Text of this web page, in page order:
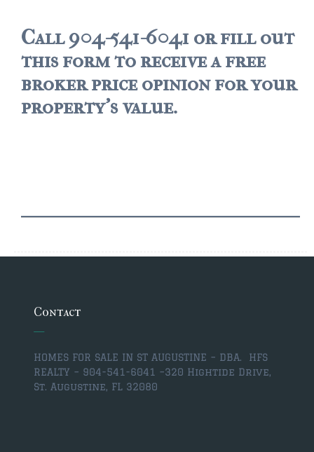
$350,000 – $500,000
$750,000 – $1,000,000
Call 904-541-6041 or fill out
this form to receive a free
broker price opinion for your
property's value.
Contact
HOMES FOR SALE IN ST AUGUSTINE – DBA. HFS
REALTY – 904-541-6041 –320 Hightide Drive,
St. Augustine, FL 32080